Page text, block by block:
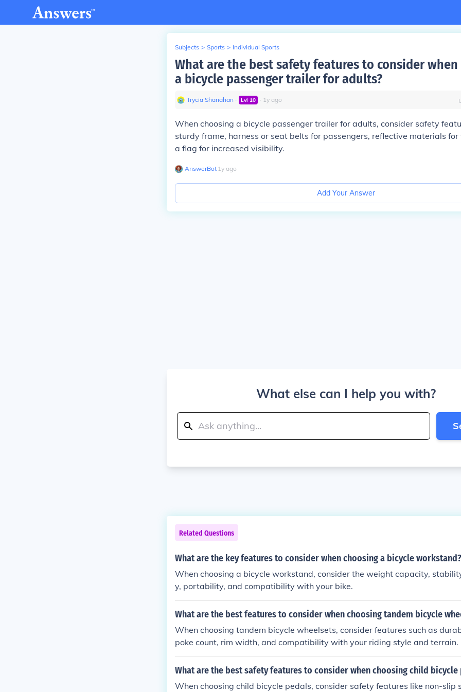
Subjects > Sports > Individual Sports
What are the best safety features to consider
a bicycle passenger trailer for adults?
Trycia Shanahan ∙ Lvl 10 ∙ 1y ago
When choosing a bicycle passenger trailer for adults, consider safety
sturdy frame, harness or seat belts for passengers, reflective materials
a flag for increased visibility.
AnswerBot∙ 1y ago
Add Your Answer
What else can I help you with?
Related Questions
What are the key features to consider when choosing a bicycle workstand?
When choosing a bicycle workstand, consider the weight capacity,
y, portability, and compatibility with your bike.
What are the best features to consider when choosing tandem bicycle
When choosing tandem bicycle wheelsets, consider features such as
poke count, rim width, and compatibility with your riding style and terrain.
What are the best safety features to consider when choosing child bicycle
When choosing child bicycle pedals, consider safety features like non-slip